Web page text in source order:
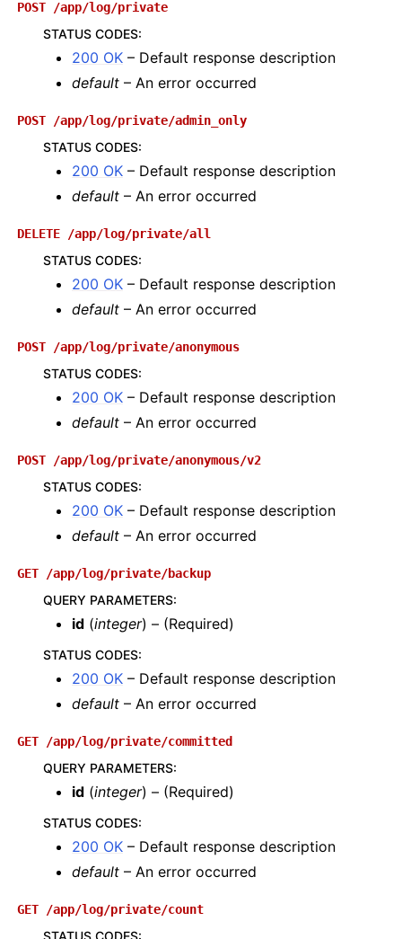
POST /app/log/private
STATUS CODES:
200 OK – Default response description
default – An error occurred
POST /app/log/private/admin_only
STATUS CODES:
200 OK – Default response description
default – An error occurred
DELETE /app/log/private/all
STATUS CODES:
200 OK – Default response description
default – An error occurred
POST /app/log/private/anonymous
STATUS CODES:
200 OK – Default response description
default – An error occurred
POST /app/log/private/anonymous/v2
STATUS CODES:
200 OK – Default response description
default – An error occurred
GET /app/log/private/backup
QUERY PARAMETERS:
id (integer) – (Required)
STATUS CODES:
200 OK – Default response description
default – An error occurred
GET /app/log/private/committed
QUERY PARAMETERS:
id (integer) – (Required)
STATUS CODES:
200 OK – Default response description
default – An error occurred
GET /app/log/private/count
STATUS CODES: